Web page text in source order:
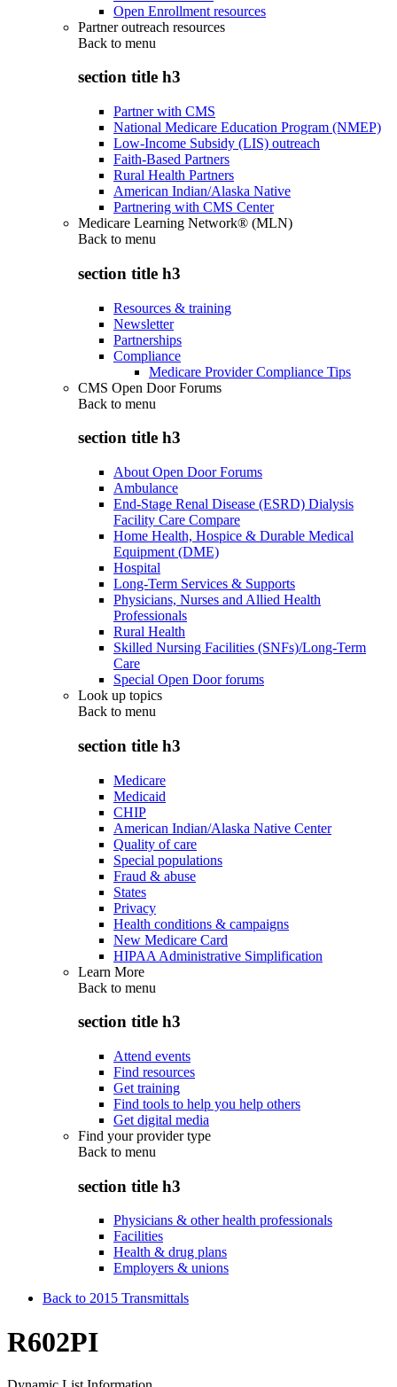
Open Enrollment resources
Partner outreach resources
Back to menu
section title h3
Partner with CMS
National Medicare Education Program (NMEP)
Low-Income Subsidy (LIS) outreach
Faith-Based Partners
Rural Health Partners
American Indian/Alaska Native
Partnering with CMS Center
Medicare Learning Network® (MLN)
Back to menu
section title h3
Resources & training
Newsletter
Partnerships
Compliance
Medicare Provider Compliance Tips
CMS Open Door Forums
Back to menu
section title h3
About Open Door Forums
Ambulance
End-Stage Renal Disease (ESRD) Dialysis
Facility Care Compare
Home Health, Hospice & Durable Medical
Equipment (DME)
Hospital
Long-Term Services & Supports
Physicians, Nurses and Allied Health
Professionals
Rural Health
Skilled Nursing Facilities (SNFs)/Long-Term
Care
Special Open Door forums
Look up topics
Back to menu
section title h3
Medicare
Medicaid
CHIP
American Indian/Alaska Native Center
Quality of care
Special populations
Fraud & abuse
States
Privacy
Health conditions & campaigns
New Medicare Card
HIPAA Administrative Simplification
Learn More
Back to menu
section title h3
Attend events
Find resources
Get training
Find tools to help you help others
Get digital media
Find your provider type
Back to menu
section title h3
Physicians & other health professionals
Facilities
Health & drug plans
Employers & unions
Back to 2015 Transmittals
R602PI